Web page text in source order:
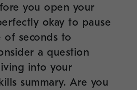
you open your
okay to pause
of seconds to
a question
into your
summary. Are you